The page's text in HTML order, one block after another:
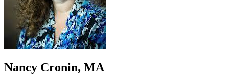
Nancy Cronin, MA